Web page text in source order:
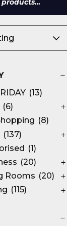
Search
for:
(13)
(6)
(8)
(137)
(1)
(20)
Rooms (20)
(115)